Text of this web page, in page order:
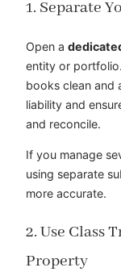
1. Separate
Open a
entity or
books clean and
liability and
and reconcile.
If you manage
using separate
more accurate.
2. Use Class
Property